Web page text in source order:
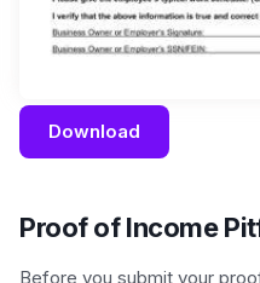
Download
Proof of Income
Before you submit your